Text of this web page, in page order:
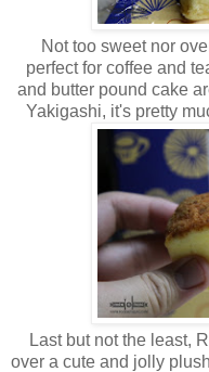
Not too sweet nor
perfect for coffee and
and butter pound cake
Yakigashi, it's pretty
Last but not the least,
over a cute and jolly